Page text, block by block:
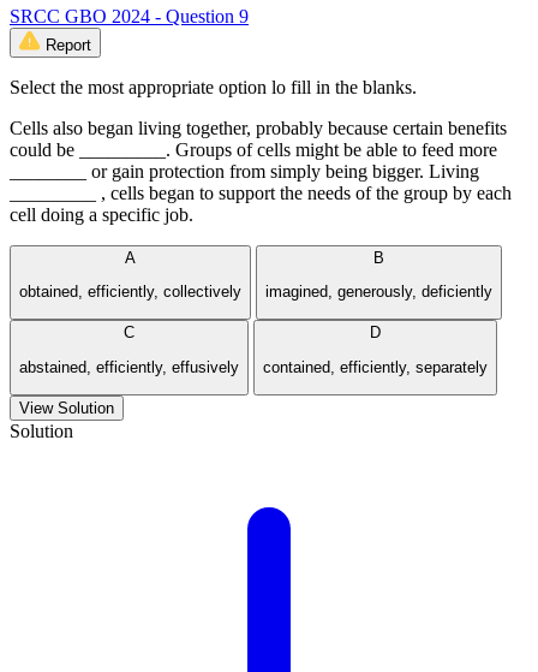
SRCC GBO 2024 - Question 9
Report
Select the most appropriate option lo fill in the blanks.
Cells also began living together, probably because certain benefits
could be _________. Groups of cells might be able to feed more
________ or gain protection from simply being bigger. Living
_________ , cells began to support the needs of the group by each
cell doing a specific job.
A
obtained, efficiently, collectively
B
imagined, generously, deficiently
C
abstained, efficiently, effusively
D
contained, efficiently, separately
View Solution
Solution